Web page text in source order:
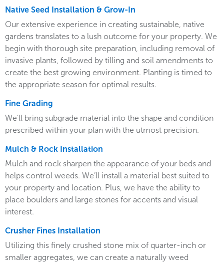
Native Seed Installation & Grow-In
Our extensive experience in creating sustainable, native
gardens translates to a lush outcome for your property. We
begin with thorough site preparation, including removal of
invasive plants, followed by tilling and soil amendments to
create the best growing environment. Planting is timed to
the appropriate season for optimal results.
Fine Grading
We’ll bring subgrade material into the shape and condition
prescribed within your plan with the utmost precision.
Mulch & Rock Installation
Mulch and rock sharpen the appearance of your beds and
helps control weeds. We’ll install a material best suited to
your property and location. Plus, we have the ability to
place boulders and large stones for accents and visual
interest.
Crusher Fines Installation
Utilizing this finely crushed stone mix of quarter-inch or
smaller aggregates, we can create a naturally weed